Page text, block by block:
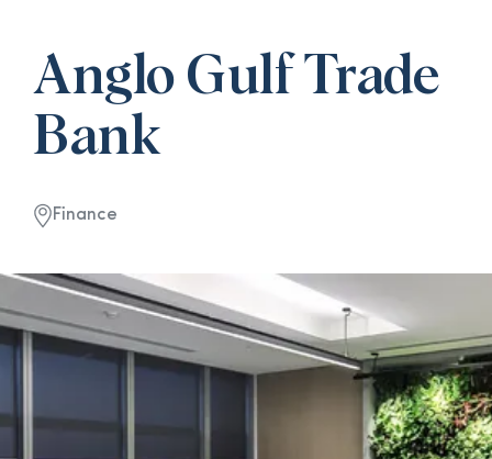
Anglo Gulf Trade
Bank
Finance